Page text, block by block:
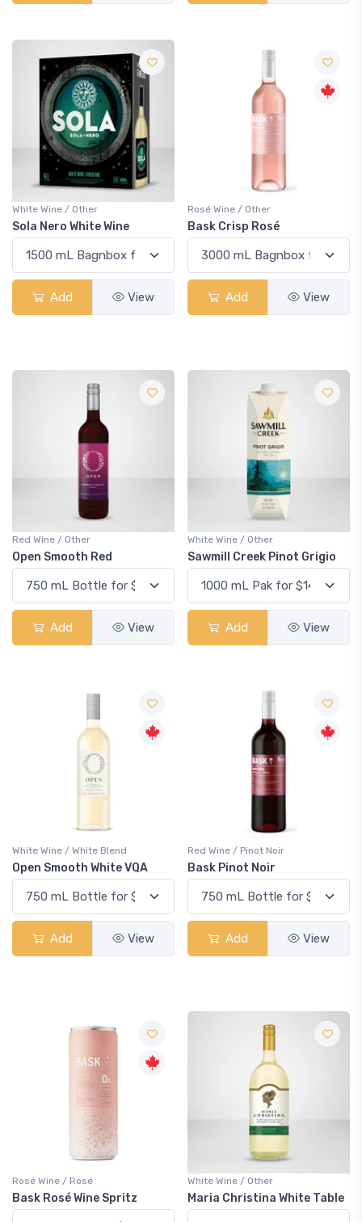
White Wine / Other
Sola Nero White Wine
Add View
Rosé Wine / Other
Bask Crisp Rosé
Add View
Red Wine / Other
Open Smooth Red
Add View
White Wine / Other
Sawmill Creek Pinot Grigio
Add View
White Wine / White Blend
Open Smooth White VQA
Add View
Red Wine / Pinot Noir
Bask Pinot Noir
Add View
Rosé Wine / Rosé
Bask Rosé Wine Spritz
White Wine / Other
Maria Christina White Table